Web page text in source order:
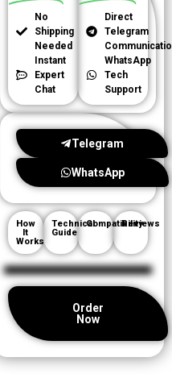
No
Shipping
Needed
Instant
Expert
Chat
Direct
Telegram
WhatsApp
Tech
Support
Telegram
WhatsApp
How
It
Works
Technical
Guide
Compatibility
Reviews
Order
Now